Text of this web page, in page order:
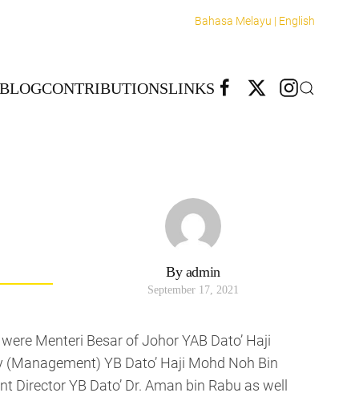
Bahasa Melayu | English
BLOGCONTRIBUTIONSLINKS
By admin
September 17, 2021
Menteri Besar of Johor YAB Dato’ Haji
YB Dato’ Haji Mohd Noh Bin
YB Dato’ Dr. Aman bin Rabu as well